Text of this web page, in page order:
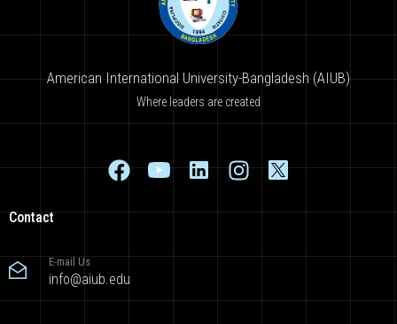
American International University-Bangladesh (AIUB)
Where leaders are created
Contact
E-mail Us
info@aiub.edu